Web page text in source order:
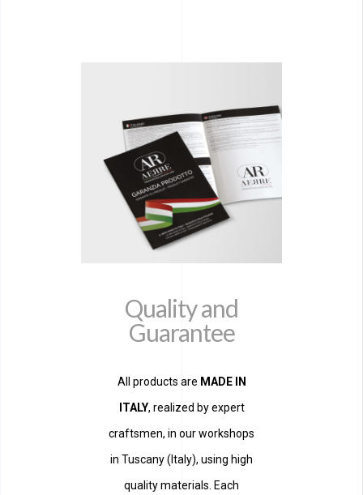
Quality and
Guarantee
All products are MADE IN
ITALY, realized by expert
craftsmen, in our workshops
in Tuscany (Italy), using high
quality materials. Each